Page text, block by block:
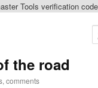
Tools verification
the road
comments